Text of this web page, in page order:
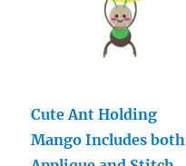
Cute Ant Holding
Mango Includes both